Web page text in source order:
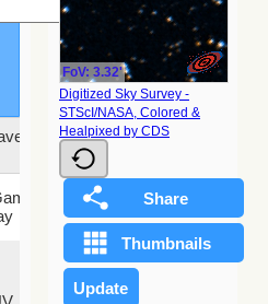
Sky
fraction
Sky
fraction
100
%
79.79
FoV: 3.32'
Digitized Sky Survey -
STScI/NASA, Colored &
Healpixed by CDS